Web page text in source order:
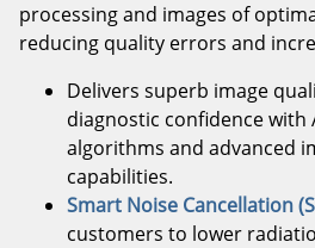
processing and images of
reducing quality errors and
Delivers superb image
diagnostic confidence with
algorithms and advanced
capabilities.
Smart Noise Cancellation
customers to lower